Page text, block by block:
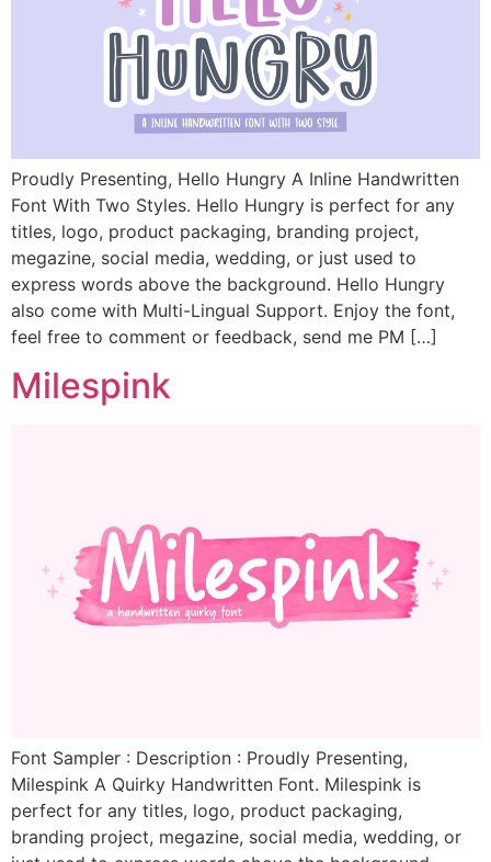
Proudly Presenting, Hello Hungry A Inline Handwritten
Font With Two Styles. Hello Hungry is perfect for any
titles, logo, product packaging, branding project,
megazine, social media, wedding, or just used to
express words above the background. Hello Hungry
also come with Multi-Lingual Support. Enjoy the font,
feel free to comment or feedback, send me PM […]
Milespink
Font Sampler : Description : Proudly Presenting,
Milespink A Quirky Handwritten Font. Milespink is
perfect for any titles, logo, product packaging,
branding project, megazine, social media, wedding, or